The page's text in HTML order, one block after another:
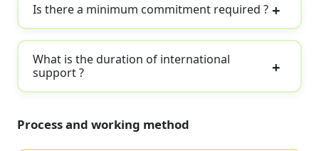
Is there a minimum commitment required ?
What is the duration of international
support ?
Process and working method